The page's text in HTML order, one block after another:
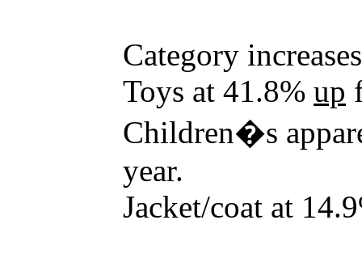
Category
Toys at 41.8% up
Children�s
year.
Jacket/coat at